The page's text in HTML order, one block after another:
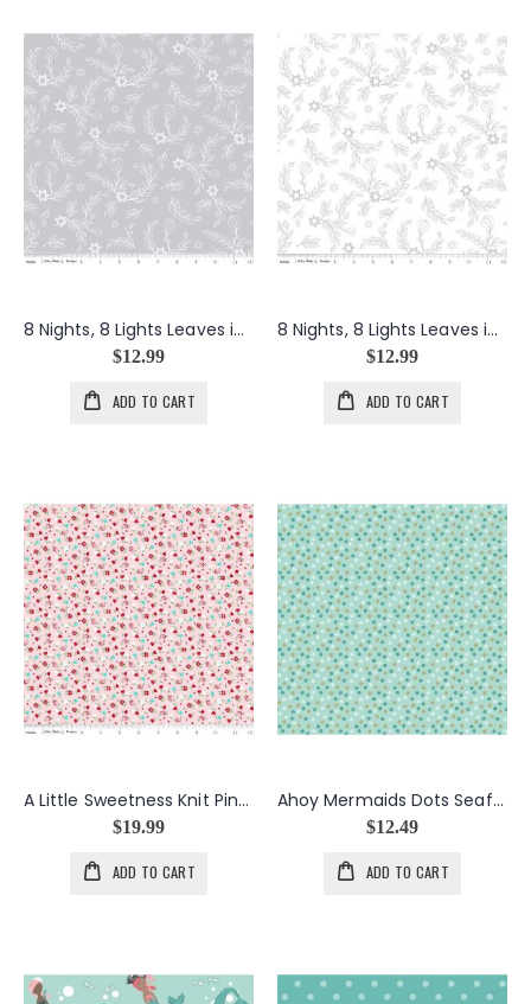
8 Nights, 8 Lights Leaves in Silver
$12.99
ADD TO CART
8 Nights, 8 Lights Leaves in White
$12.99
ADD TO CART
A Little Sweetness Knit Pink Floral
$19.99
ADD TO CART
Ahoy Mermaids Dots Seafoam
$12.49
ADD TO CART